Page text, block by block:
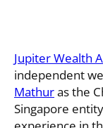
Jupiter Wealth
independent
Mathuras the
Singapore